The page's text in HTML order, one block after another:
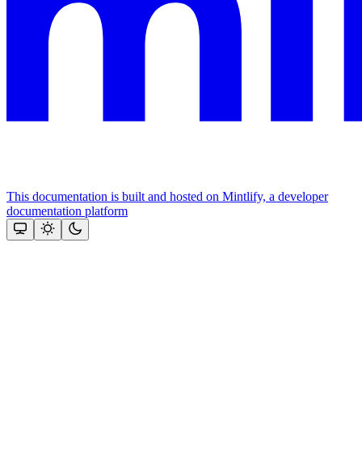
This documentation is built and hosted on Mintlify, a developer
documentation platform